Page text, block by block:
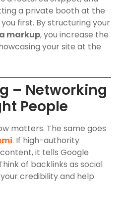
a private booth at the
first. By structuring your
markup, you increase the
your site at the
– Networking
People
matters. The same goes
. If high-authority
it tells Google
of backlinks as social
credibility and help